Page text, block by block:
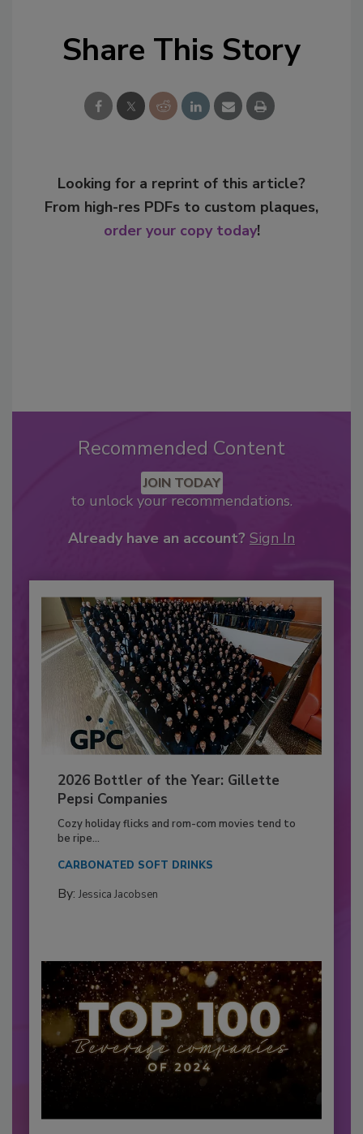
Share This Story
Looking for a reprint of this article?
From high-res PDFs to custom plaques,
order your copy today!
Recommended Content
JOIN TODAY
to unlock your recommendations.
Already have an account? Sign In
2026 Bottler of the Year: Gillette
Pepsi Companies
Cozy holiday flicks and rom-com movies tend to
be ripe...
CARBONATED SOFT DRINKS
By: Jessica Jacobsen